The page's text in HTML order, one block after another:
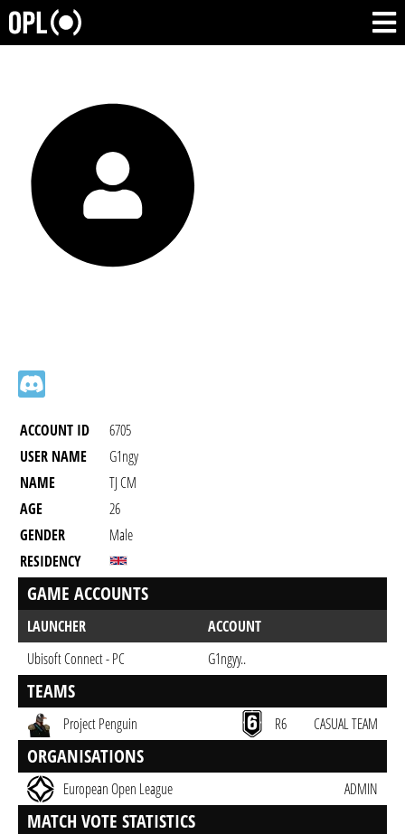
ACCOUNT ID
6705
USER NAME
G1ngy
NAME
TJ CM
AGE
26
GENDER
Male
RESIDENCY
GAME ACCOUNTS
LAUNCHER
ACCOUNT
Ubisoft Connect - PC
G1ngyy..
TEAMS
Project Penguin R6 CASUAL TEAM
ORGANISATIONS
European Open League ADMIN
MATCH VOTE STATISTICS